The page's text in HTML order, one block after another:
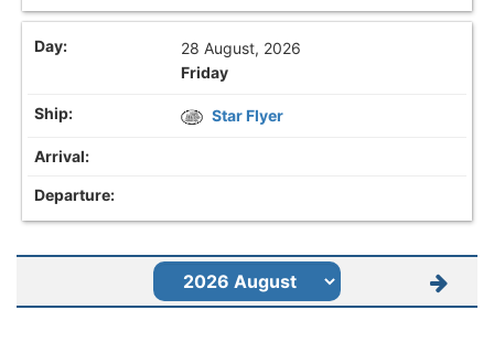
28 August, 2026
Friday
Star Flyer